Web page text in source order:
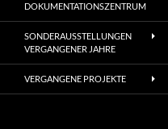
DOKUMENTATIONSZENTRUM
SONDERAUSSTELLUNGEN
VERGANGENER JAHRE
VERGANGENE PROJEKTE